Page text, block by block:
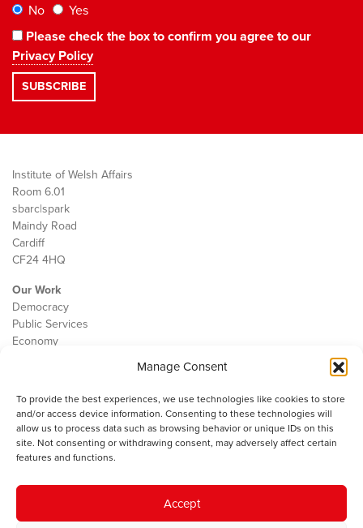
Manage Consent
To provide the best experiences, we use technologies like cookies to store
and/or access device information. Consenting to these technologies will
allow us to process data such as browsing behavior or unique IDs on this
site. Not consenting or withdrawing consent, may adversely affect certain
features and functions.
Accept
No
Yes
Please check the box to confirm you agree to our
Privacy Policy
Institute of Welsh Affairs
Room 6.01
sbarc|spark
Maindy Road
Cardiff
CF24 4HQ
Our Work
Democracy
Public Services
Economy
Contact
Cookie Policy
The IWA gratefully acknowledges the financial support of the Books
Council of Wales for